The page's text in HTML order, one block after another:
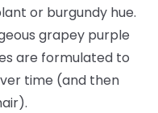
or burgundy hue.
grapey purple
are formulated to
time (and then